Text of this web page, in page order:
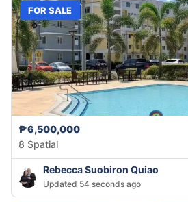
FOR SALE
₱6,500,000
8 Spatial
Rebecca Suobiron Quiao
Updated 54 seconds ago